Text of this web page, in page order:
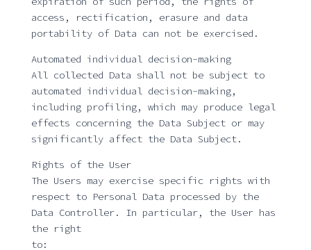
access, rectification, erasure and data
portability of Data can not be exercised.
Automated individual decision-making
All collected Data shall not be subject to
automated individual decision-making,
including profiling, which may produce legal
effects concerning the Data Subject or may
significantly affect the Data Subject.
Rights of the User
The Users may exercise specific rights with
respect to Personal Data processed by the
Data Controller. In particular, the User has
the right
to: